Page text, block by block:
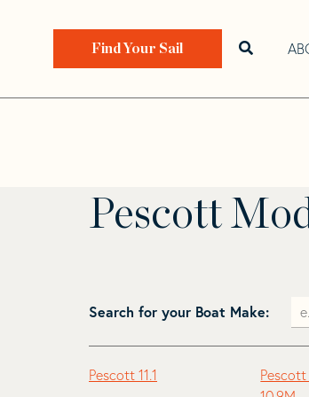
Open
Find Your Sail
Home>Find Your Sail>
Pescott
Pescott
Search for your Boat Make:
Pescott 11.1